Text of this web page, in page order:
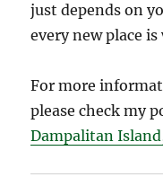
just depends on
every new place
For more
please check my
Dampalitan